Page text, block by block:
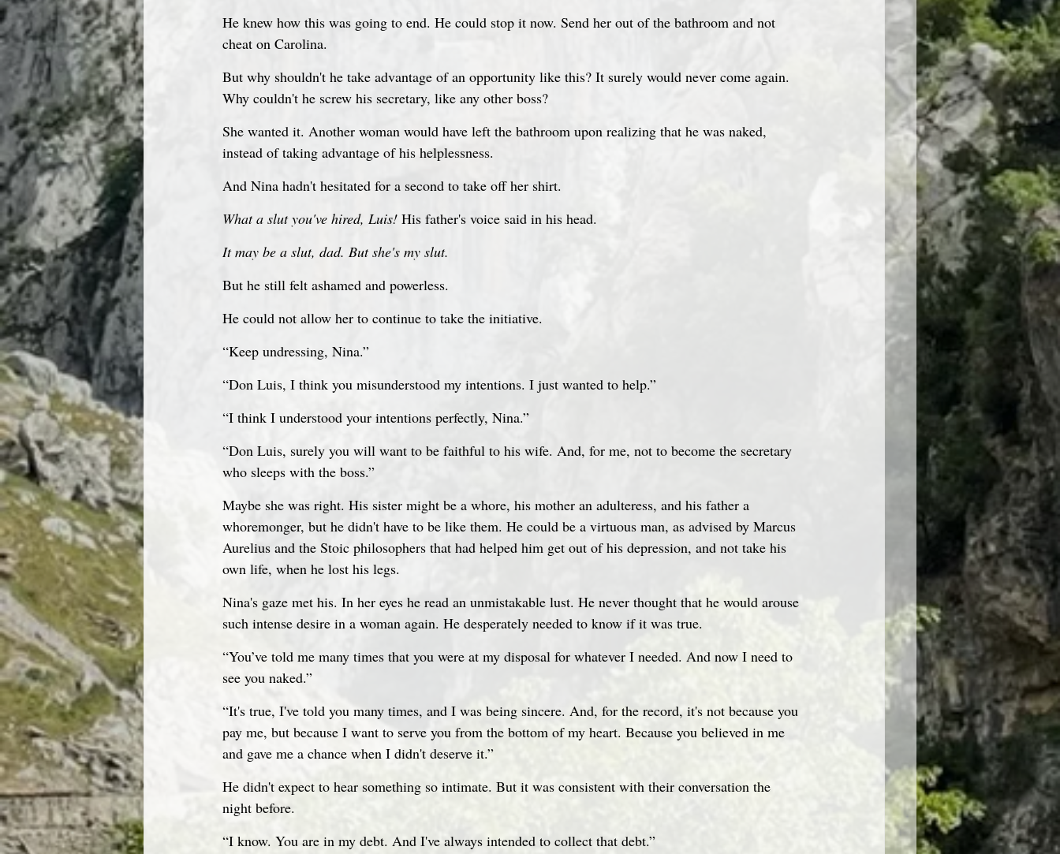
He knew how this was going to end. He could stop it now. Send her out of the bathroom and not
cheat on Carolina.
But why shouldn't he take advantage of an opportunity like this? It surely would never come again.
Why couldn't he screw his secretary, like any other boss?
She wanted it. Another woman would have left the bathroom upon realizing that he was naked,
instead of taking advantage of his helplessness.
And Nina hadn't hesitated for a second to take off her shirt.
What a slut you've hired, Luis! His father's voice said in his head.
It may be a slut, dad. But she's my slut.
But he still felt ashamed and powerless.
He could not allow her to continue to take the initiative.
“Keep undressing, Nina.”
“Don Luis, I think you misunderstood my intentions. I just wanted to help.”
“I think I understood your intentions perfectly, Nina.”
“Don Luis, surely you will want to be faithful to his wife. And, for me, not to become the secretary
who sleeps with the boss.”
Maybe she was right. His sister might be a whore, his mother an adulteress, and his father a
whoremonger, but he didn't have to be like them. He could be a virtuous man, as advised by Marcus
Aurelius and the Stoic philosophers that had helped him get out of his depression, and not take his
own life, when he lost his legs.
Nina's gaze met his. In her eyes he read an unmistakable lust. He never thought that he would arouse
such intense desire in a woman again. He desperately needed to know if it was true.
“You’ve told me many times that you were at my disposal for whatever I needed. And now I need to
see you naked.”
“It's true, I've told you many times, and I was being sincere. And, for the record, it's not because you
pay me, but because I want to serve you from the bottom of my heart. Because you believed in me
and gave me a chance when I didn't deserve it.”
He didn't expect to hear something so intimate. But it was consistent with their conversation the
night before.
“I know. You are in my debt. And I've always intended to collect that debt.”